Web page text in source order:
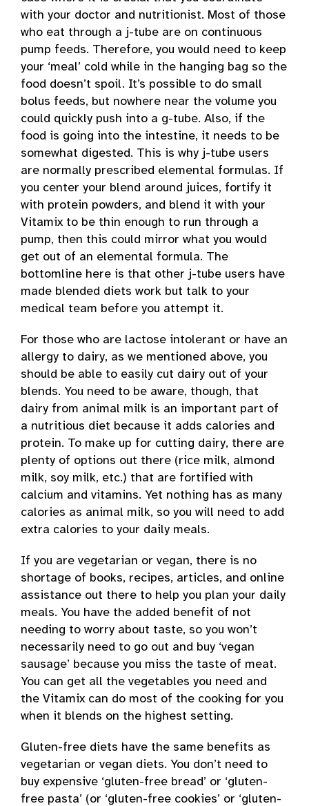
with your doctor and nutritionist. Most of those
who eat through a j-tube are on continuous
pump feeds. Therefore, you would need to keep
your ‘meal’ cold while in the hanging bag so the
food doesn’t spoil. It’s possible to do small
bolus feeds, but nowhere near the volume you
could quickly push into a g-tube. Also, if the
food is going into the intestine, it needs to be
somewhat digested. This is why j-tube users
are normally prescribed elemental formulas. If
you center your blend around juices, fortify it
with protein powders, and blend it with your
Vitamix to be thin enough to run through a
pump, then this could mirror what you would
get out of an elemental formula. The
bottomline here is that other j-tube users have
made blended diets work but talk to your
medical team before you attempt it.
For those who are lactose intolerant or have an
allergy to dairy, as we mentioned above, you
should be able to easily cut dairy out of your
blends. You need to be aware, though, that
dairy from animal milk is an important part of
a nutritious diet because it adds calories and
protein. To make up for cutting dairy, there are
plenty of options out there (rice milk, almond
milk, soy milk, etc.) that are fortified with
calcium and vitamins. Yet nothing has as many
calories as animal milk, so you will need to add
extra calories to your daily meals.
If you are vegetarian or vegan, there is no
shortage of books, recipes, articles, and online
assistance out there to help you plan your daily
meals. You have the added benefit of not
needing to worry about taste, so you won’t
necessarily need to go out and buy ‘vegan
sausage’ because you miss the taste of meat.
You can get all the vegetables you need and
the Vitamix can do most of the cooking for you
when it blends on the highest setting.
Gluten-free diets have the same benefits as
vegetarian or vegan diets. You don’t need to
buy expensive ‘gluten-free bread’ or ‘gluten-
free pasta’ (or ‘gluten-free cookies’ or ‘gluten-